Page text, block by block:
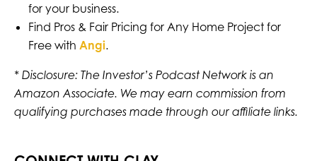
for your business.
Find Pros & Fair Pricing for Any Home Project for
Free with Angi.
* Disclosure: The Investor’s Podcast Network is an
Amazon Associate. We may earn commission from
qualifying purchases made through our affiliate links.